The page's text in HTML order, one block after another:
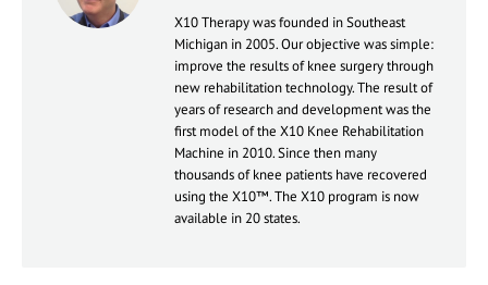
X10 Therapy was founded in Southeast
Michigan in 2005. Our objective was simple:
improve the results of knee surgery through
new rehabilitation technology. The result of
years of research and development was the
first model of the X10 Knee Rehabilitation
Machine in 2010. Since then many
thousands of knee patients have recovered
using the X10™. The X10 program is now
available in 20 states.